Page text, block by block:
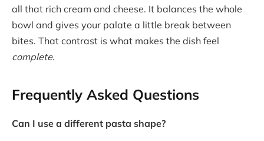
all that rich cream and cheese. It balances the whole
bowl and gives your palate a little break between
bites. That contrast is what makes the dish feel
complete.
Frequently Asked Questions
Can I use a different pasta shape?